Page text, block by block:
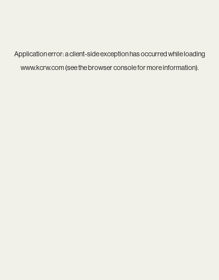
Application error: aclient-side exception has occurred while loading
www.kcrw.com(see thebrowser consolefor more information).